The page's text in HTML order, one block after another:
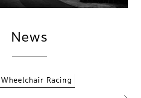
News
Wheelchair Racing